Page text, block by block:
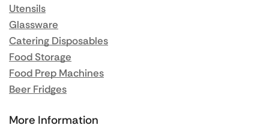
Utensils
Glassware
Catering Disposables
Food Storage
Food Prep Machines
Beer Fridges
More Information